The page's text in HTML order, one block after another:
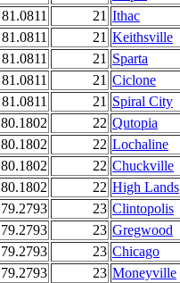
81.0811 21 Ithac
81.0811 21 Keithsville
81.0811 21 Sparta
81.0811 21 Ciclone
81.0811 21 Spiral City
80.1802 22 Qutopia
80.1802 22 Lochaline
80.1802 22 Chuckville
80.1802 22 High Lands
79.2793 23 Clintopolis
79.2793 23 Gregwood
79.2793 23 Chicago
79.2793 23 Moneyville